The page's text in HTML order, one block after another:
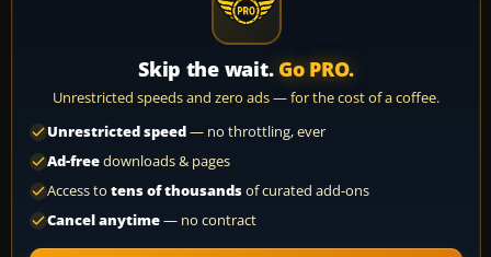
Skip the wait. Go PRO.
Unrestricted speeds and zero ads — for the cost of a coffee.
Unrestricted speed— no throttling, ever
Ad-freedownloads & pages
Access to tens of thousandsof curated add-ons
Cancel anytime— no contract